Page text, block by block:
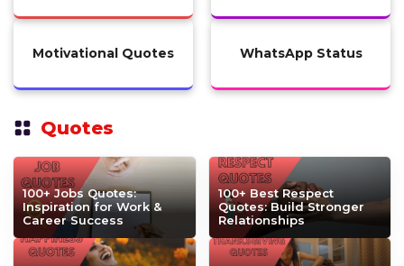
Motivational Quotes WhatsApp Status
Quotes
100+ Jobs Quotes:
Inspiration for Work &
Career Success
100+ Best Respect
Quotes: Build Stronger
Relationships